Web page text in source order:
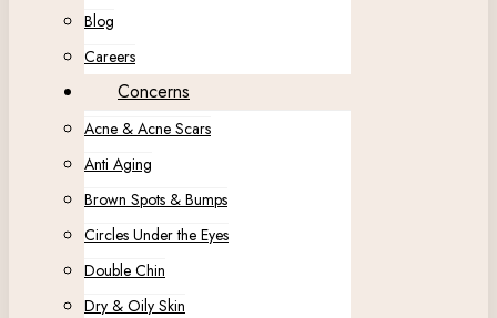
Blog
Careers
Concerns
Acne & Acne Scars
Anti Aging
Brown Spots & Bumps
Circles Under the Eyes
Double Chin
Dry & Oily Skin